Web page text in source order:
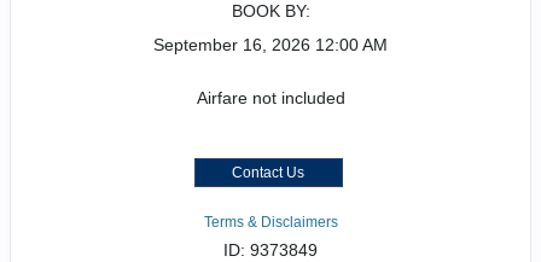
BOOK BY:
September 16, 2026 12:00 AM
Airfare not included
Contact Us
Terms & Disclaimers
ID: 9373849